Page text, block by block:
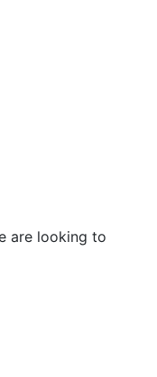
are looking to